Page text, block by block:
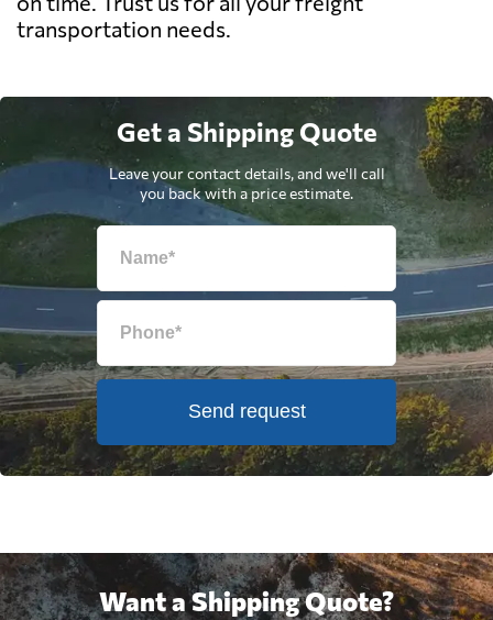
transportation needs.
Get a Shipping Quote
Leave your contact details, and we'll call
you back with a price estimate.
Send request
Want a Shipping Quote?